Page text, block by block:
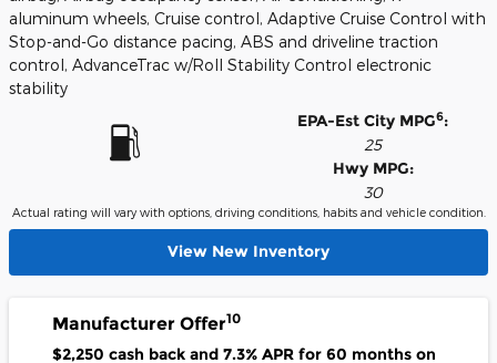
aluminum wheels, Cruise control, Adaptive Cruise Control with
Stop-and-Go distance pacing, ABS and driveline traction
control, AdvanceTrac w/Roll Stability Control electronic
stability
EPA-Est City MPG6:
25
Hwy MPG:
30
Actual rating will vary with options, driving conditions, habits and vehicle condition.
View New Inventory
Manufacturer Offer10
$2,250 cash back and 7.3% APR for 60 months on